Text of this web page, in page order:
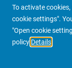
To activate cookies,
cookie settings".
"Open cookie
policy Details
PIMCO Prime Real Estate